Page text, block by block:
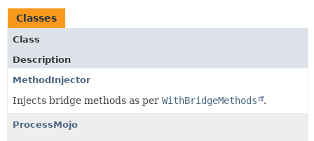
Classes
Class
Description
MethodInjector
Injects bridge methods as per WithBridgeMethods .
ProcessMojo